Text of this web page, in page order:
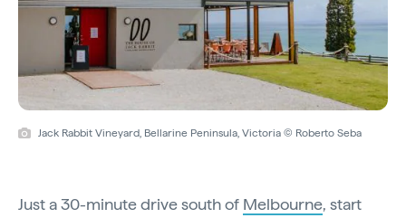
Jack Rabbit Vineyard, Bellarine Peninsula, Victoria © Roberto Seba
Just a 30-minute drive south of Melbourne, start